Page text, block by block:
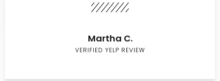
Martha C.
VERIFIED YELP REVIEW